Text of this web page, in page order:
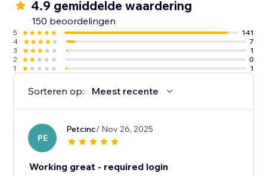
4.9 gemiddelde waardering
150 beoordelingen
5
141
4
7
3
1
2
0
1
1
Sorteren op: Meest recente
PE
Petcinc/ Nov 26, 2025
Working great - required login